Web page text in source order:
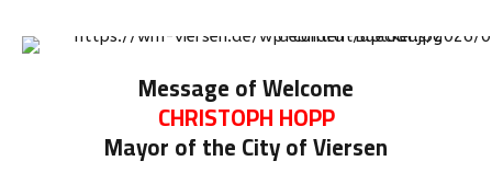
Message of Welcome
CHRISTOPH HOPP
Mayor of the City of Viersen